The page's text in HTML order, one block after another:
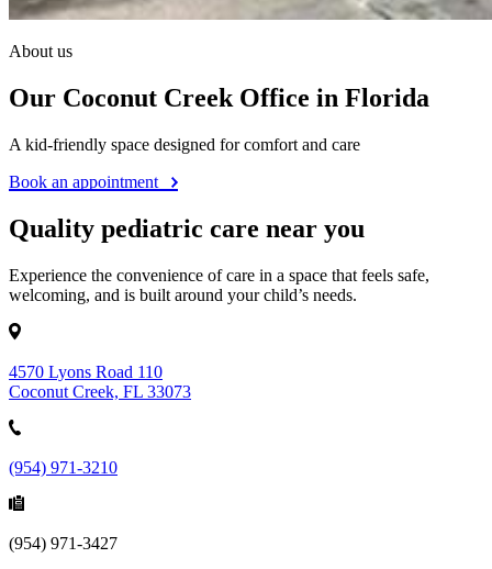
About us
Our Coconut Creek Office in Florida
A kid-friendly space designed for comfort and care
Book an appointment
Quality pediatric care near you
Experience the convenience of care in a space that feels safe,
welcoming, and is built around your child’s needs.
4570 Lyons Road 110
Coconut Creek, FL 33073
(954) 971-3210
(954) 971-3427